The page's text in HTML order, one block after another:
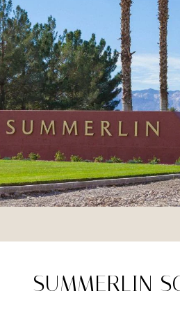
SUMMERLIN